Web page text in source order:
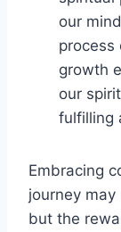
our
process
growth
our
fulfilling
Embracing
journey
but the